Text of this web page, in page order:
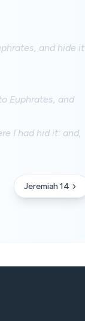
and hide it
Euphrates, and
I had hid it: and,
Jeremiah 14